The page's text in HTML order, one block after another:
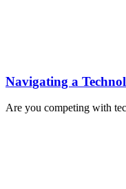
Navigating a
Are you competing with